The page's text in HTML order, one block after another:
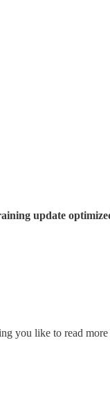
update
you like to read